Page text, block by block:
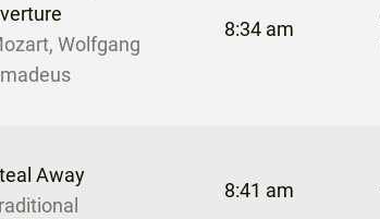
Wolfgang
8:34 am
Away
8:41 am